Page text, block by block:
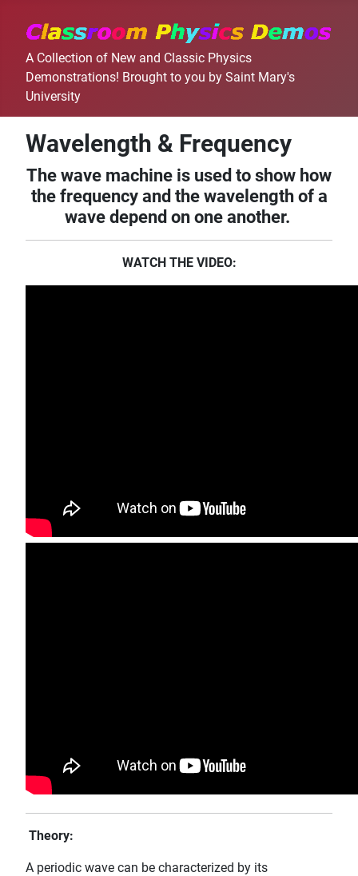
A Collection of New and Classic Physics
Demonstrations! Brought to you by Saint Mary's
University
Wavelength & Frequency
The wave machine is used to show how
the frequency and the wavelength of a
wave depend on one another.
WATCH THE VIDEO:
Theory:
A periodic wave can be characterized by its